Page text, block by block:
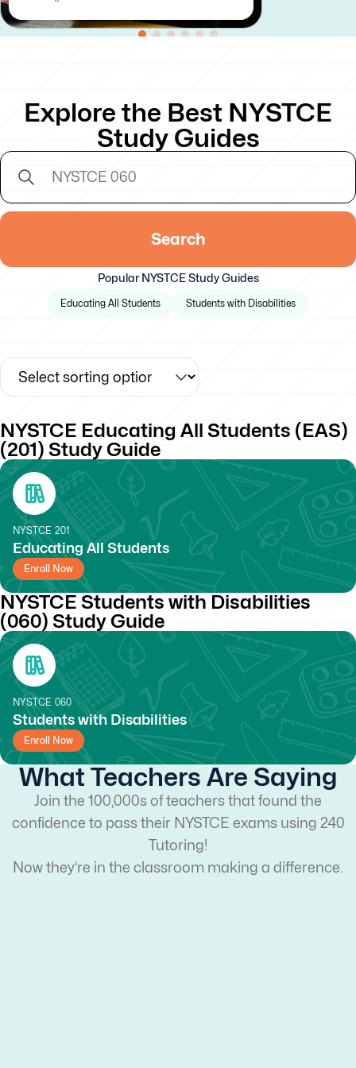
Explore the Best NYSTCE
Study Guides
Search
Popular NYSTCE Study Guides
Educating All Students Students with Disabilities
NYSTCE Educating All Students (EAS)
(201) Study Guide
NYSTCE 201
Educating All Students
Enroll Now
NYSTCE Students with Disabilities
(060) Study Guide
NYSTCE 060
Students with Disabilities
Enroll Now
What Teachers Are Saying
Join the 100,000s of teachers that found the
confidence to pass their NYSTCE exams using 240
Tutoring!
Now they’re in the classroom making a difference.